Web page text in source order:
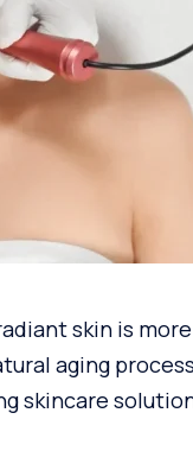
skin is
aging process
skincare